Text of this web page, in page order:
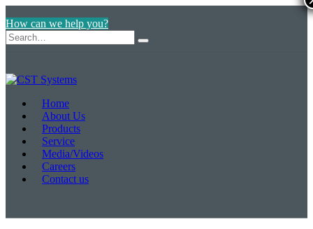
How can we help you?
Home
About Us
Products
Service
Media/Videos
Careers
Contact us